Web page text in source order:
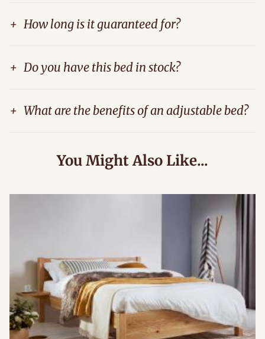
+ How long is it guaranteed for?
+ Do you have this bed in stock?
+ What are the benefits of an adjustable bed?
You Might Also Like...